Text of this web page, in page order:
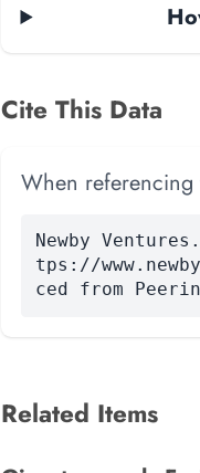
Cite This Data
When referencing
Newby
tps://
ced from
Related Items